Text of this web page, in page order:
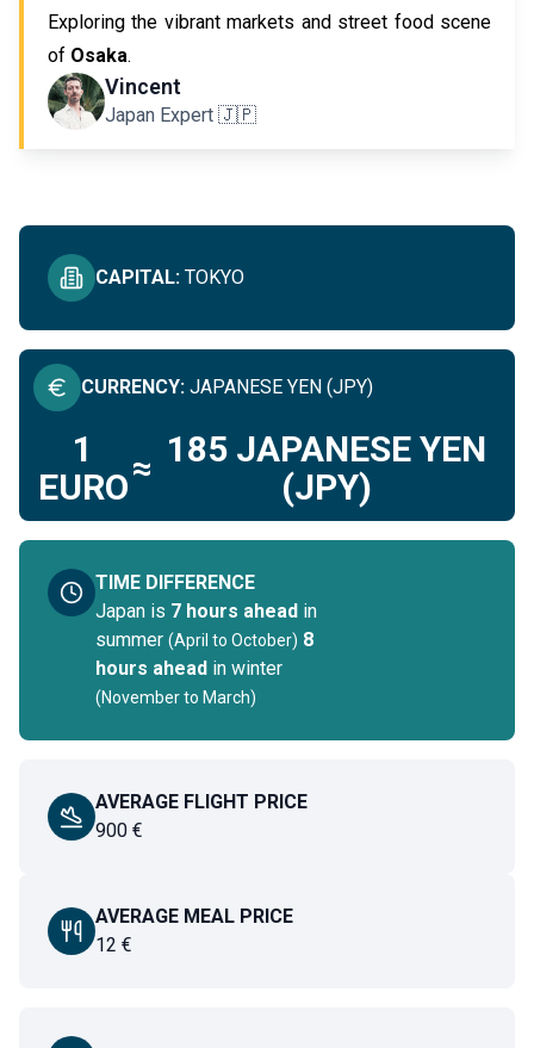
Exploring the vibrant markets and street food scene
of Osaka.
Vincent
Japan Expert 🇯🇵
IMMERSIVE IN JAPAN
CAPITAL: TOKYO
TIME DIFFERENCE
Japan is 7 hours ahead in
summer (April to October) 8
hours ahead in winter
(November to March)
CURRENCY: JAPANESE YEN (JPY)
1
EURO≈ 185 JAPANESE YEN
(JPY)
AVERAGE FLIGHT PRICE
900 €
AVERAGE MEAL PRICE
12 €